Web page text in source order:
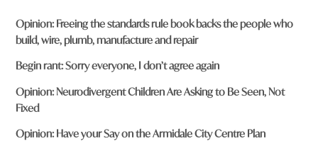
Opinion: Freeing the standards rule book backs the people who
build, wire, plumb, manufacture and repair
Begin rant: Sorry everyone, I don’t agree again
Opinion: Neurodivergent Children Are Asking to Be Seen, Not
Fixed
Opinion: Have your Say on the Armidale City Centre Plan